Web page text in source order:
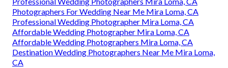
Photographers For Wedding Near Me Mira Loma, CA
Professional Wedding Photographer Mira Loma, CA
Affordable Wedding Photographer Mira Loma, CA
Affordable Wedding Photographers Mira Loma, CA
Destination Wedding Photographers Near Me Mira Loma,
CA